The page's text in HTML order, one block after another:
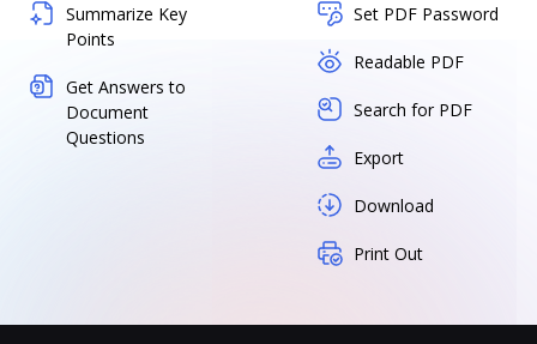
Summarize Key
Points
Get Answers to
Document
Questions
Set PDF Password
Readable PDF
Search for PDF
Export
Download
Print Out